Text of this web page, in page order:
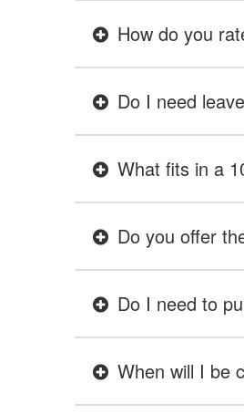
How do you
Do I need
What fits in a
Do you offer
Do I need to
When will I be